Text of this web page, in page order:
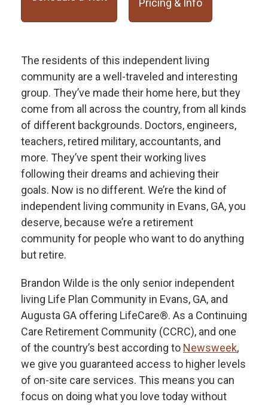
Pricing & Info
The residents of this independent living
community are a well-traveled and interesting
group. They’ve made their home here, but they
come from all across the country, from all kinds
of different backgrounds. Doctors, engineers,
teachers, retired military, accountants, and
more. They’ve spent their working lives
following their dreams and achieving their
goals. Now is no different. We’re the kind of
independent living community in Evans, GA, you
deserve, because we’re a retirement
community for people who want to do anything
but retire.
Brandon Wilde is the only senior independent
living Life Plan Community in Evans, GA, and
Augusta GA offering LifeCare®. As a Continuing
Care Retirement Community (CCRC), and one
of the country’s best according to Newsweek,
we give you guaranteed access to higher levels
of on-site care services. This means you can
focus on doing what you love today without